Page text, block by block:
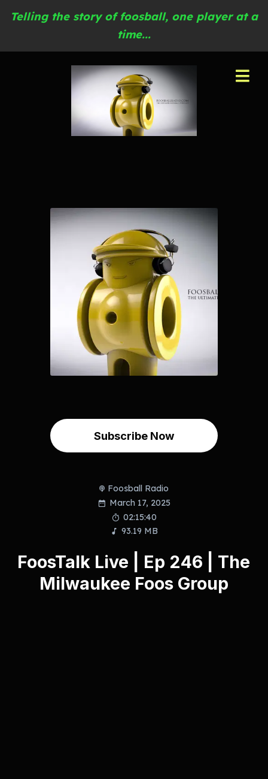
Telling the story of foosball, one player at a
time...
Subscribe Now
Foosball Radio
March 17, 2025
02:15:40
93.19 MB
FoosTalk Live | Ep 246 | The
Milwaukee Foos Group